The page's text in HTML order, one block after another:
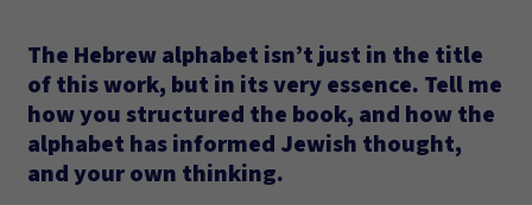
The Hebrew alphabet isn’t just in the title
of this work, but in its very essence. Tell me
how you structured the book, and how the
alphabet has informed Jewish thought,
and your own thinking.